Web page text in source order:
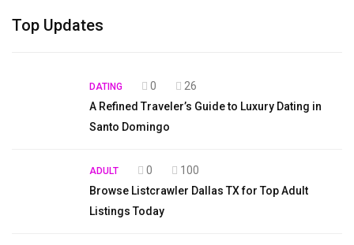
Top Updates
DATING 0
26
A Refined Traveler’s Guide to Luxury Dating in
Santo Domingo
ADULT 0
100
Browse Listcrawler Dallas TX for Top Adult
Listings Today